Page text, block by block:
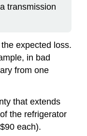
transmission
expected loss.
in bad
from one
that extends
the refrigerator
each).